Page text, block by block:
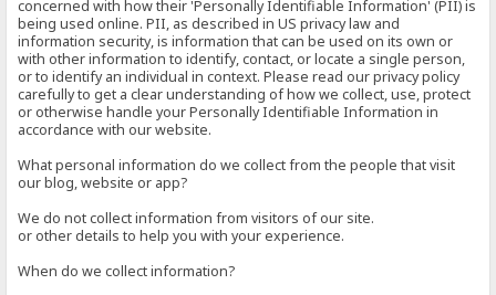
concerned with how their 'Personally Identifiable Information' (PII) is
being used online. PII, as described in US privacy law and
information security, is information that can be used on its own or
with other information to identify, contact, or locate a single person,
or to identify an individual in context. Please read our privacy policy
carefully to get a clear understanding of how we collect, use, protect
or otherwise handle your Personally Identifiable Information in
accordance with our website.
What personal information do we collect from the people that visit
our blog, website or app?
We do not collect information from visitors of our site.
or other details to help you with your experience.
When do we collect information?